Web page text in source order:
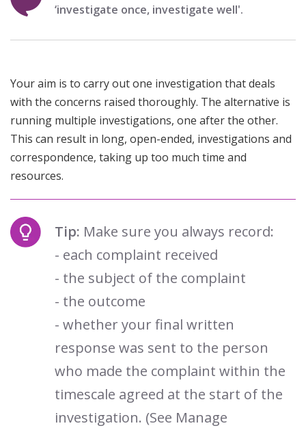
‘investigate once, investigate well'.
Your aim is to carry out one investigation that deals
with the concerns raised thoroughly. The alternative is
running multiple investigations, one after the other.
This can result in long, open-ended, investigations and
correspondence, taking up too much time and
resources.
Tip: Make sure you always record:
- each complaint received
- the subject of the complaint
- the outcome
- whether your final written
response was sent to the person
who made the complaint within the
timescale agreed at the start of the
investigation. (See Manage